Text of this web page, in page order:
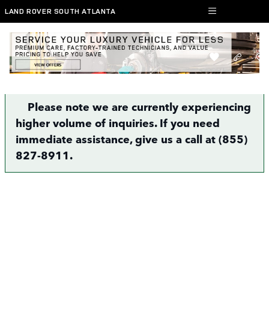
Skip to main content
LAND ROVER SOUTH ATLANTA
Finance Application | Atlanta, GA
Please note we are currently experiencing
higher volume of inquiries. If you need
immediate assistance, give us a call at (855)
827-8911.